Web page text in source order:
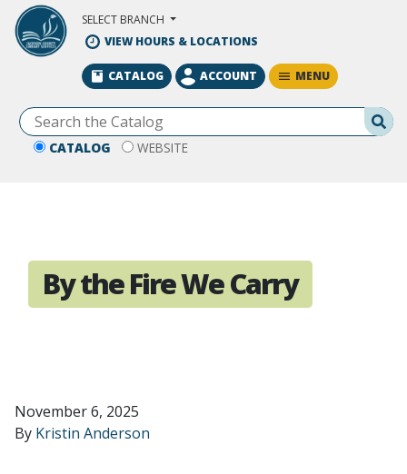
Skip to Main Content
SELECT BRANCH
VIEW HOURS & LOCATIONS
CATALOG WEBSITE
CATALOG ACCOUNT MENU
By the Fire We Carry
November 6, 2025
By Kristin Anderson